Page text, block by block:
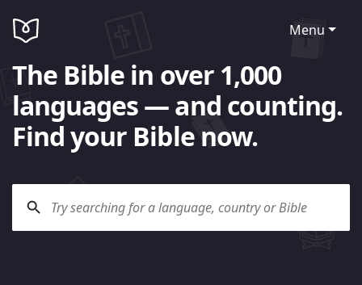
Menu
The Bible in over 1,000
languages — and counting.
Find your Bible now.